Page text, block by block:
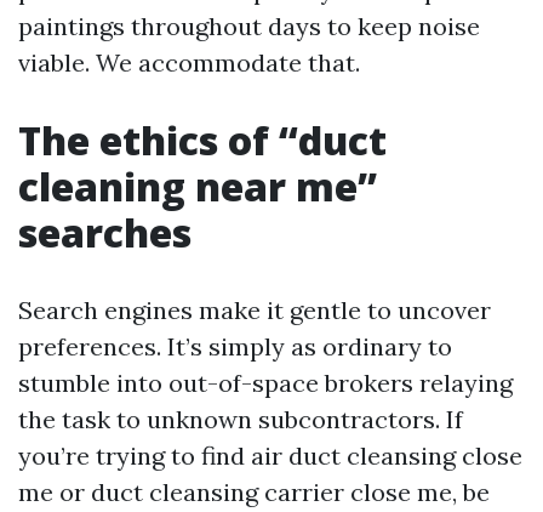
paintings throughout days to keep noise
viable. We accommodate that.
The ethics of “duct
cleaning near me”
searches
Search engines make it gentle to uncover
preferences. It’s simply as ordinary to
stumble into out-of-space brokers relaying
the task to unknown subcontractors. If
you’re trying to find air duct cleansing close
me or duct cleansing carrier close me, be